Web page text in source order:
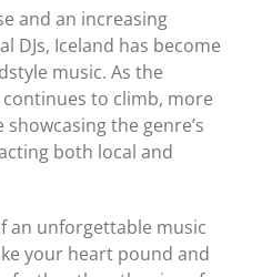
and an increasing
DJs, Iceland has become
music. As the
to climb, more
the genre’s
both local and
an unforgettable music
your heart pound and